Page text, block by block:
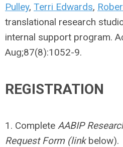
Pulley, Terri Edwards,
translational research
internal support program.
Aug;87(8):1052-9.
REGISTRATION
1. Complete AABIP
Request Form (linkbelow).